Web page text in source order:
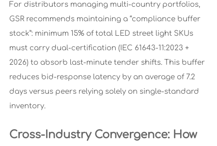
For distributors managing multi-country portfolios,
GSR recommends maintaining a “compliance buffer
stock”: minimum 15% of total LED street light SKUs
must carry dual-certification (IEC 61643-11:2023 +
2026) to absorb last-minute tender shifts. This buffer
reduces bid-response latency by an average of 7.2
days versus peers relying solely on single-standard
inventory.
Cross-Industry Convergence: How